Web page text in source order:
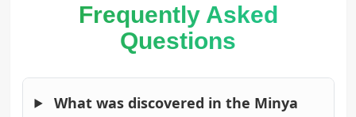
Frequently Asked
Questions
What was discovered in the Minya